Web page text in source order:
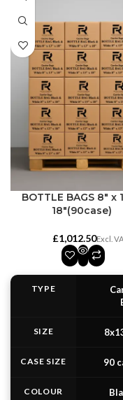
BOTTLE BAGS 8″ x
18″(90case)
£
TYPE
SIZE
CASE SIZE 90
COLOUR